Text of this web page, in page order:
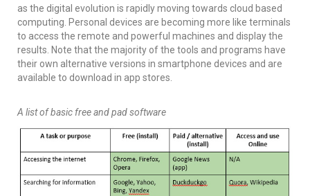
as the digital evolution is rapidly moving towards cloud based
computing. Personal devices are becoming more like terminals
to access the remote and powerful machines and display the
results. Note that the majority of the tools and programs have
their own alternative versions in smartphone devices and are
available to download in app stores.
A list of basic free and pad software